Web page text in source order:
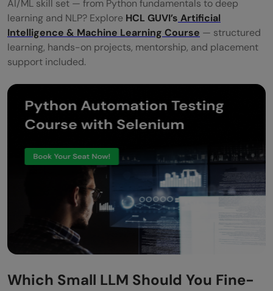
AI/ML skill set — from Python fundamentals to deep
learning and NLP? Explore HCL GUVI’s Artificial
Intelligence & Machine Learning Course — structured
learning, hands-on projects, mentorship, and placement
support included.
Which Small LLM Should You Fine-